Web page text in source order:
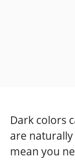
Dark colors
are naturally
mean you